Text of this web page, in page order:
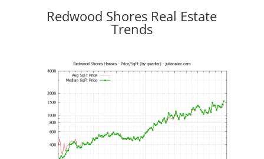
Redwood Shores Real Estate
Trends